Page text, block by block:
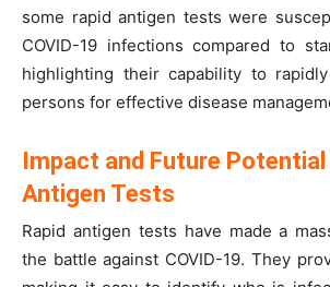
some rapid antigen tests were
COVID-19 infections compared to
highlighting their capability to
persons for effective disease
Impact and Future Potential
Antigen Tests
Rapid antigen tests have made a
the battle against COVID-19. They